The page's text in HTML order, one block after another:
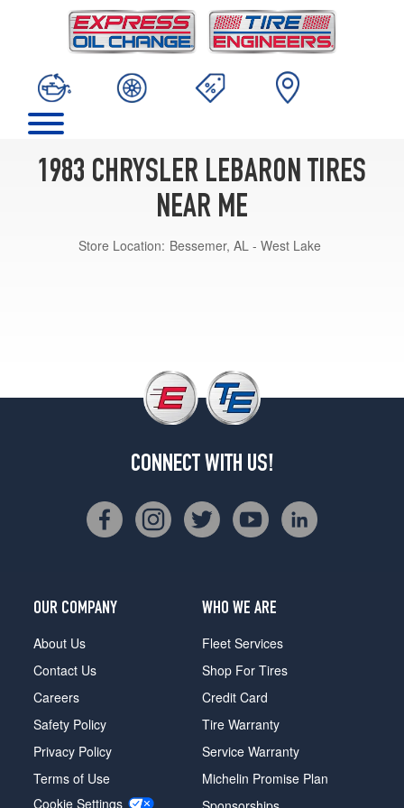
1983 CHRYSLER LEBARON TIRES
NEAR ME
Store Location: Bessemer, AL - West Lake
CONNECT WITH US!
OUR COMPANY
About Us
Contact Us
Careers
Safety Policy
Privacy Policy
Terms of Use
Cookie Settings
WHO WE ARE
Fleet Services
Shop For Tires
Credit Card
Tire Warranty
Service Warranty
Michelin Promise Plan